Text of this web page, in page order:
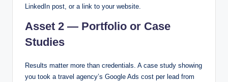
LinkedIn post, or a link to your website.
Asset 2 — Portfolio or Case
Studies
Results matter more than credentials. A case study showing
you took a travel agency’s Google Ads cost per lead from